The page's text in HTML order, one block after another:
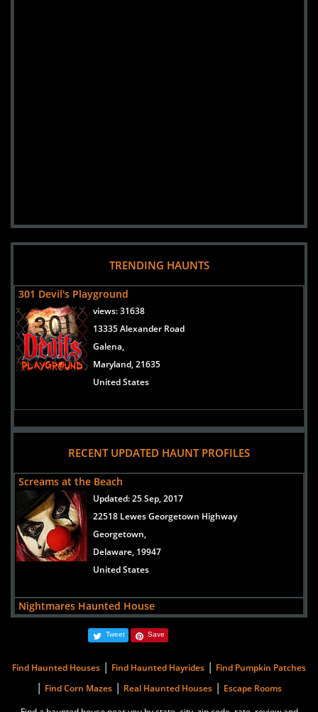
TRENDING HAUNTS
301 Devil's Playground
views:31638
13335 Alexander Road
Galena,
Maryland, 21635
United States
RECENT UPDATED HAUNT PROFILES
Screams at the Beach
Updated:25 Sep, 2017
22518 Lewes Georgetown Highway
Georgetown,
Delaware, 19947
United States
Nightmares Haunted House
10912 County Seat Road
Delaware, 19956
United States
Tweet Save
Find Haunted Houses | Find Haunted Hayrides | Find Pumpkin Patches
| Find Corn Mazes | Real Haunted Houses | Escape Rooms